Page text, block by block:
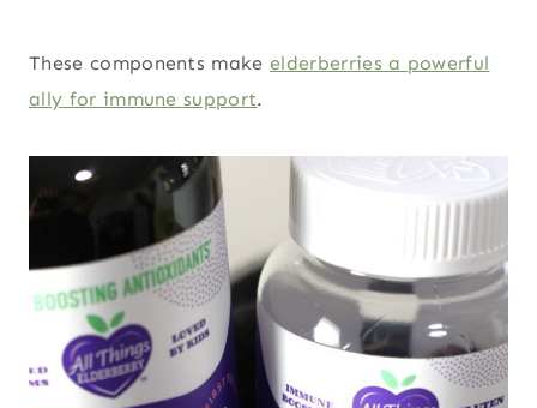
These components makeelderberries a powerful
ally for immune support.